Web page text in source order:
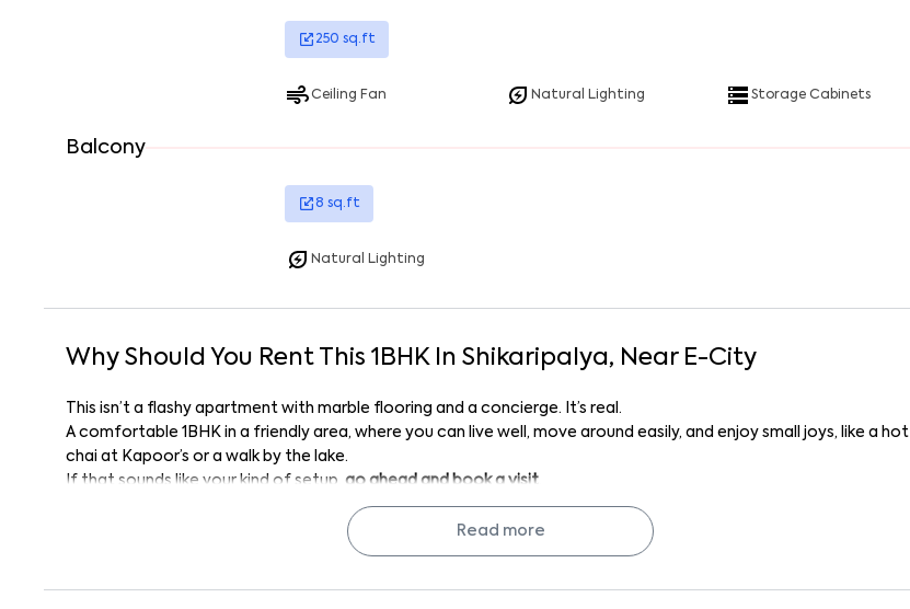
250 sq.ft
Ceiling Fan Natural Lighting Storage Cabinets
Balcony
8 sq.ft
Natural Lighting
Why Should You Rent This 1 BHKIn Shikaripalya, Near E-City
This isn’t a flashy apartment with marble flooring and a concierge. It’s real.
A comfortable 1BHK in a friendly area, where you can live well, move around easily, and enjoy small joys, like a hot
chai at Kapoor’s or a walk by the lake.
If that sounds like your kind of setup, go ahead and book a visit
might just be the place that finally makes your Bangalore life feel... settled.
Read more